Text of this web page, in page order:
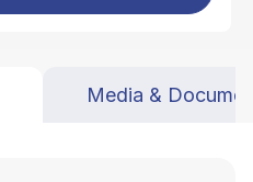
Media &